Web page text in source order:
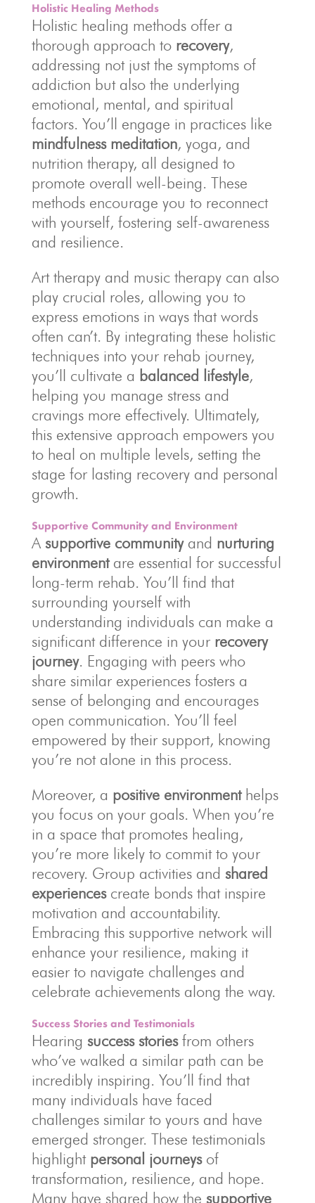
Holistic Healing Methods
Holistic healing methods offer a
thorough approach to recovery,
addressing not just the symptoms of
addiction but also the underlying
emotional, mental, and spiritual
factors. You’ll engage in practices like
mindfulness meditation, yoga, and
nutrition therapy, all designed to
promote overall well-being. These
methods encourage you to reconnect
with yourself, fostering self-awareness
and resilience.
Art therapy and music therapy can also
play crucial roles, allowing you to
express emotions in ways that words
often can’t. By integrating these holistic
techniques into your rehab journey,
you’ll cultivate a balanced lifestyle,
helping you manage stress and
cravings more effectively. Ultimately,
this extensive approach empowers you
to heal on multiple levels, setting the
stage for lasting recovery and personal
growth.
Supportive Community and Environment
A supportive communityand nurturing
environmentare essential for successful
long-term rehab. You’ll find that
surrounding yourself with
understanding individuals can make a
significant difference in your recovery
journey. Engaging with peers who
share similar experiences fosters a
sense of belonging and encourages
open communication. You’ll feel
empowered by their support, knowing
you’re not alone in this process.
Moreover, a positive environmenthelps
you focus on your goals. When you’re
in a space that promotes healing,
you’re more likely to commit to your
recovery. Group activities and shared
experiencescreate bonds that inspire
motivation and accountability.
Embracing this supportive network will
enhance your resilience, making it
easier to navigate challenges and
celebrate achievements along the way.
Success Stories and Testimonials
Hearing success storiesfrom others
who’ve walked a similar path can be
incredibly inspiring. You’ll find that
many individuals have faced
challenges similar to yours and have
emerged stronger. These testimonials
highlight personal journeysof
transformation, resilience, and hope.
Many have shared how the supportive